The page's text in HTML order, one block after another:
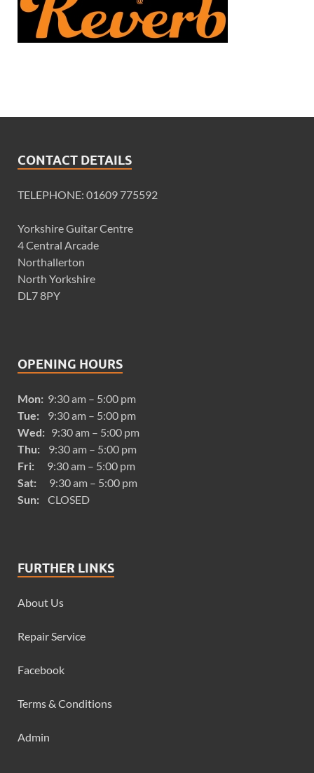
CONTACT DETAILS
TELEPHONE: 01609 775592
Yorkshire Guitar Centre
4 Central Arcade
Northallerton
North Yorkshire
DL7 8PY
OPENING HOURS
Mon: 9:30 am – 5:00 pm
Tue: 9:30 am – 5:00 pm
Wed: 9:30 am – 5:00 pm
Thu: 9:30 am – 5:00 pm
Fri: 9:30 am – 5:00 pm
Sat: 9:30 am – 5:00 pm
Sun: CLOSED
FURTHER LINKS
About Us
Repair Service
Facebook
Terms & Conditions
Admin